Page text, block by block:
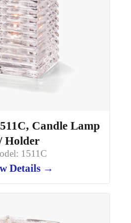
Candle Lamp
Holder
1511C
Details →